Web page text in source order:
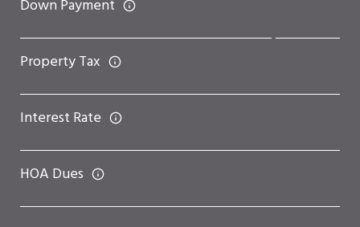
Down Payment
Property Tax
Interest Rate
HOA Dues